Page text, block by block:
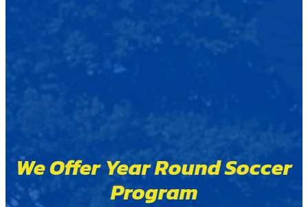
We Offer Year Round Soccer
Program